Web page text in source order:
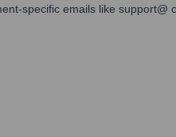
specific emails like support@